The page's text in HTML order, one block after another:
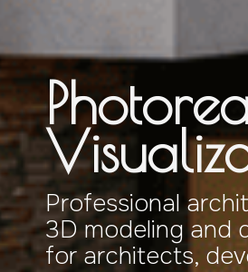
Professional
3D modeling and
for architects,